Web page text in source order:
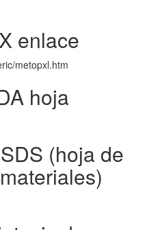
enlace
metopxl.htm
hoja
(hoja de